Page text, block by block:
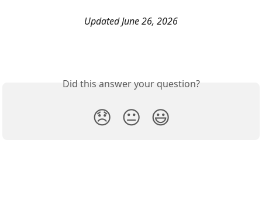
Updated June 26, 2026
Did this answer your question?
😞 😐 😃